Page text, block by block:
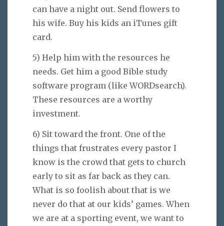
can have a night out. Send flowers to
his wife. Buy his kids an iTunes gift
card.
5) Help him with the resources he
needs. Get him a good Bible study
software program (like WORDsearch).
These resources are a worthy
investment.
6) Sit toward the front. One of the
things that frustrates every pastor I
know is the crowd that gets to church
early to sit as far back as they can.
What is so foolish about that is we
never do that at our kids’ games. When
we are at a sporting event, we want to